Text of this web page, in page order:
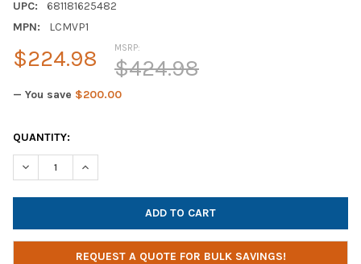
UPC:
681181625482
MPN:
LCMVP1
MSRP:
$424.98
$224.98
— You save $200.00
CURRENT
STOCK:
QUANTITY:
DECREASE QUANTITY OF HAMILTONBUHL AUDIOMVP™
INCREASE QUANTITY OF HAMILTONBUHL
REQUEST A QUOTE FOR BULK SAVINGS!